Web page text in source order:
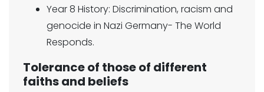
Year 8 History: Discrimination, racism and
genocide in Nazi Germany- The World
Responds.
Tolerance of those of different
faiths and beliefs